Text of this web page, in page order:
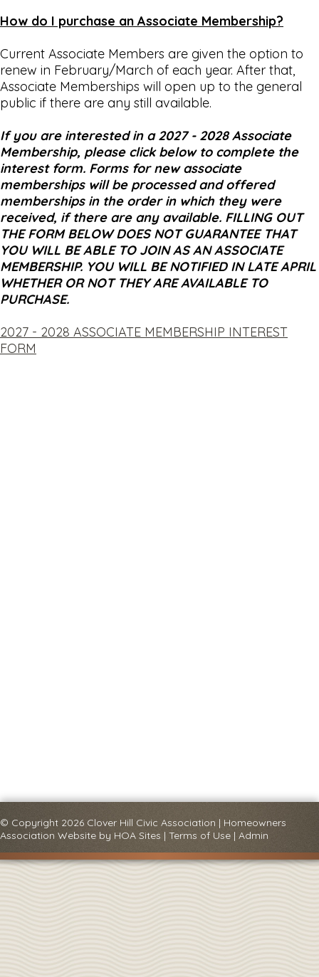
How do I purchase an Associate Membership?
Current Associate Members are given the option to
renew in February/March of each year. After that,
Associate Memberships will open up to the general
public if there are any still available.
If you are interested in a 2027 - 2028 Associate
Membership, please click below to complete the
interest form. Forms for new associate
memberships will be processed and offered
memberships in the order in which they were
received, if there are any available. FILLING OUT
THE FORM BELOW DOES NOT GUARANTEE THAT
YOU WILL BE ABLE TO JOIN AS AN ASSOCIATE
MEMBERSHIP. YOU WILL BE NOTIFIED IN LATE APRIL
WHETHER OR NOT THEY ARE AVAILABLE TO
PURCHASE.
2027 - 2028 ASSOCIATE MEMBERSHIP INTEREST
FORM
© Copyright 2026 Clover Hill Civic Association | Homeowners
Association Website by HOA Sites | Terms of Use | Admin